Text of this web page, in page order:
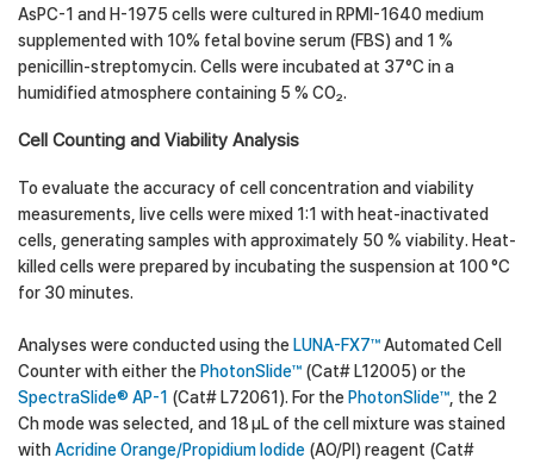
AsPC-1 and H-1975 cells were cultured in RPMI-1640 medium
supplemented with 10% fetal bovine serum (FBS) and 1 %
penicillin-streptomycin. Cells were incubated at 37°C in a
humidified atmosphere containing 5 % CO₂.
Cell Counting and Viability Analysis
To evaluate the accuracy of cell concentration and viability
measurements, live cells were mixed 1:1 with heat-inactivated
cells, generating samples with approximately 50 % viability. Heat-
killed cells were prepared by incubating the suspension at 100 °C
for 30 minutes.
Analyses were conducted using the LUNA-FX7™Automated Cell
Counter with either the PhotonSlide™ (Cat# L12005) or the
SpectraSlide® AP-1 (Cat# L72061). For the PhotonSlide™ , the 2
Ch mode was selected, and 18 µL of the cell mixture was stained
withAcridine Orange/Propidium Iodide (AO/PI) reagent (Cat#